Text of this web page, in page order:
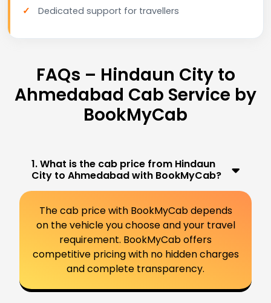
Dedicated support for travellers
FAQs – Hindaun City to
Ahmedabad Cab Service by
BookMyCab
1. What is the cab price from Hindaun
City to Ahmedabad with BookMyCab?
The cab price with BookMyCab depends
on the vehicle you choose and your travel
requirement. BookMyCab offers
competitive pricing with no hidden charges
and complete transparency.